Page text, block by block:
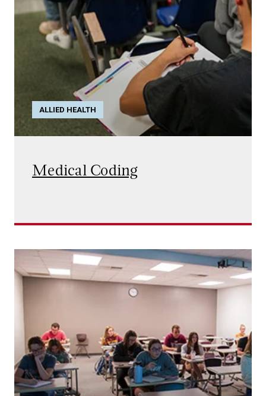
ALLIED HEALTH
Medical Coding